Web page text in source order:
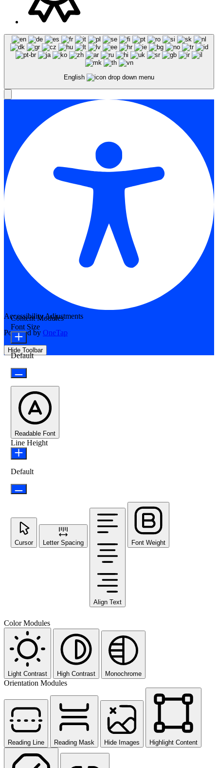
English
Accessibility Adjustments
Powered by OneTap
Hide Toolbar
Content Modules
Font Size
Default
Readable Font
Line Height
Default
Cursor Letter Spacing
Align Text
Font Weight
Color Modules
Light Contrast High Contrast Monochrome
Orientation Modules
Reading Line Reading Mask Hide Images Highlight Content